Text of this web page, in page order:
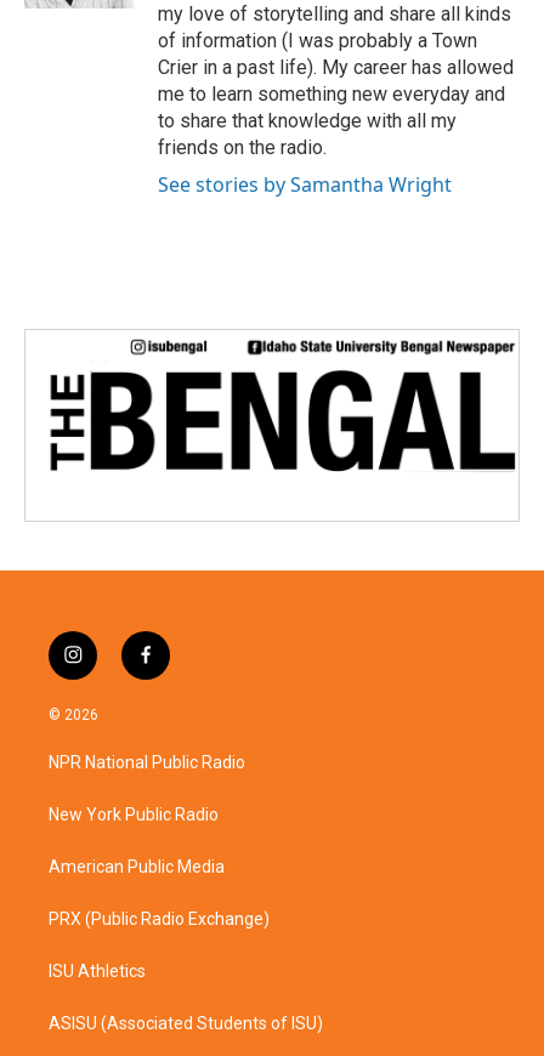
my love of storytelling and share all kinds
of information (I was probably a Town
Crier in a past life). My career has allowed
me to learn something new everyday and
to share that knowledge with all my
friends on the radio.
See stories by Samantha Wright
i
n
s
a
g
a
f
a
b
o
k
© 2026
NPR National Public Radio
New York Public Radio
American Public Media
PRX (Public Radio Exchange)
ISU Athletics
ASISU (Associated Students of ISU)